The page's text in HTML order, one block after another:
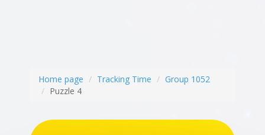
Home page Tracking Time
Group 1052
Puzzle 4